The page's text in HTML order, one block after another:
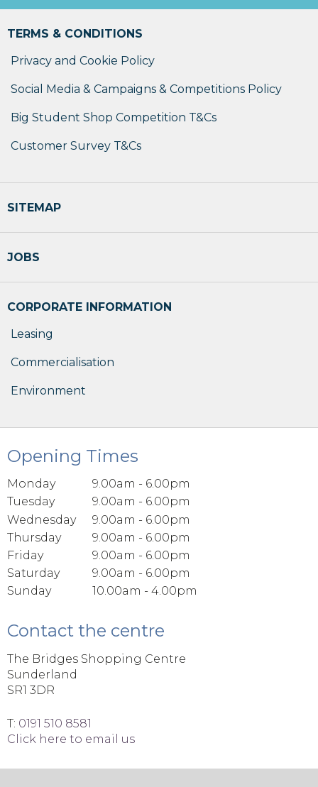
TERMS & CONDITIONS
Privacy and Cookie Policy
Social Media & Campaigns & Competitions Policy
Big Student Shop Competition T&Cs
Customer Survey T&Cs
SITEMAP
JOBS
CORPORATE INFORMATION
Leasing
Commercialisation
Environment
Opening Times
Monday
9.00am - 6.00pm
Tuesday
9.00am - 6.00pm
Wednesday
9.00am - 6.00pm
Thursday
9.00am - 6.00pm
Friday
9.00am - 6.00pm
Saturday
9.00am - 6.00pm
Sunday
10.00am - 4.00pm
Contact the centre
The Bridges Shopping Centre
Sunderland
SR1 3DR
T: 0191 510 8581
Click here to email us